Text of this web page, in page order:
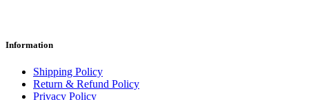
Information
Shipping Policy
Return & Refund Policy
Privacy Policy